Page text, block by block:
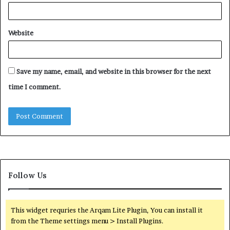
Website
Save my name, email, and website in this browser for the next
time I comment.
Follow Us
This widget requries the Arqam Lite Plugin, You can install it
from the Theme settings menu > Install Plugins.